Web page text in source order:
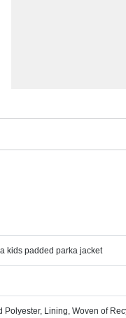
kids padded parka jacket
Polyester, Lining, Woven of